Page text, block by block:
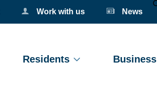
Work with us News
Residents Business